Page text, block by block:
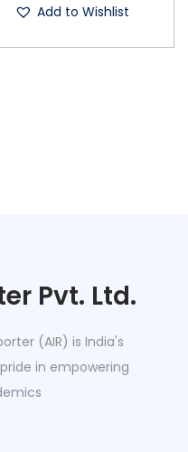
Add to Wishlist
Pvt. Ltd.
(AIR) is India's
in empowering